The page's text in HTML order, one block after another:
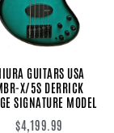
GUITARS USA
X/5S DERRICK
SIGNATURE MODEL
$4,199.99